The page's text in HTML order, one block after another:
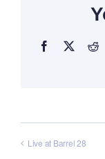
Facebook
X
Live at Barrel 28